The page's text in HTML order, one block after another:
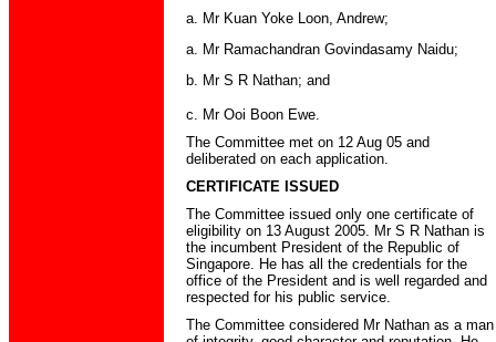
a. Mr Kuan Yoke Loon, Andrew;
a. Mr Ramachandran Govindasamy Naidu;
b. Mr S R Nathan; and
c. Mr Ooi Boon Ewe.
The Committee met on 12 Aug 05 and
deliberated on each application.
CERTIFICATE ISSUED
The Committee issued only one certificate of
eligibility on 13 August 2005. Mr S R Nathan is
the incumbent President of the Republic of
Singapore. He has all the credentials for the
office of the President and is well regarded and
respected for his public service.
The Committee considered Mr Nathan as a man